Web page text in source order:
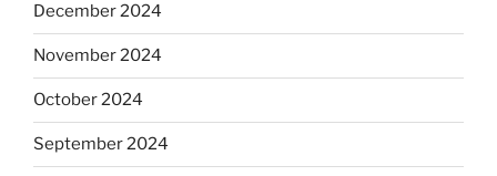
December 2024
November 2024
October 2024
September 2024